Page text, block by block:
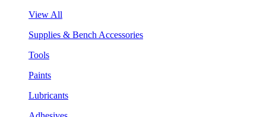
View All
Supplies & Bench Accessories
Tools
Paints
Lubricants